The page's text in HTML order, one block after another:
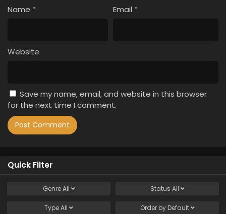
Name * Email *
Website
Save my name, email, and website in this browser
for the next time I comment.
Quick Filter
GenreAll Status All
TypeAll Order by Default